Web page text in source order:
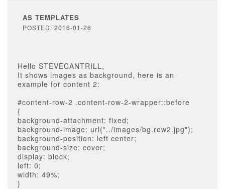
AS TEMPLATES
POSTED: 2016-01-26
Hello STEVECANTRILL,
It shows images as background, here is an
example for content 2:
#content-row-2 .content-row-2-wrapper::before
{
background-attachment: fixed;
background-image: url("../images/bg.row2.jpg");
background-position: left center;
background-size: cover;
display: block;
left: 0;
width: 49%;
}